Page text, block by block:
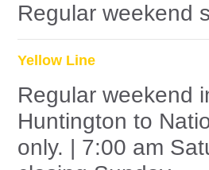
Regular weekend
Yellow Line
Regular weekend
Huntington to
only. | 7:00 am